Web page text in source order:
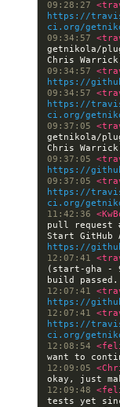
09:28:27
https://
ci.org/
09:34:57
getnikola/
09:34:57
https://
09:34:57
https://
ci.org/
09:37:05
getnikola/
09:37:05
https://
09:37:05
https://
ci.org/
11:42:36
pull request
https://
12:07:41
(start-gha -
12:07:41
https://
12:07:41
https://
ci.org/
12:08:54
12:09:05
12:09:48
tests yet